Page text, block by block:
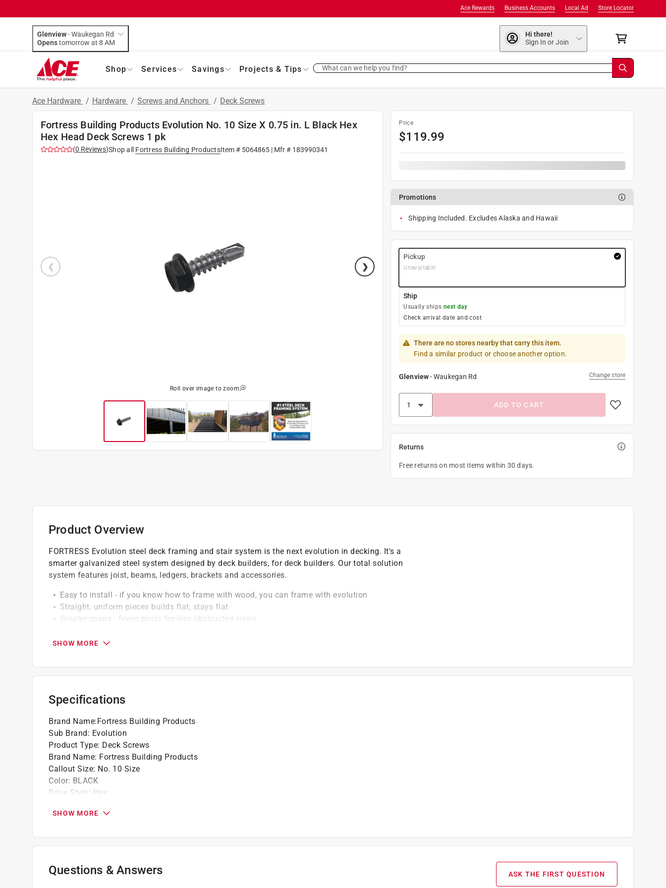
Store Locator
Local Ad
Business Accounts
Ace Rewards
Glenview-Waukegan Rd
Opens
tomorrow at 8 AM
Hi there!
Sign In or Join
Shop Services Savings Projects & Tips What can we help you find?
Ace Hardware / Hardware / Screws and Anchors / Deck Screws
Fortress Building Products Evolution No. 10 Size X 0.75 in. L Black Hex
Hex Head Deck Screws 1 pk
(0 Reviews)Shop all Fortress Building ProductsItem # 5064865| Mfr # 183990341
Roll over image to zoom
Price
$119.99
Promotions
Shipping Included. Excludes Alaska and Hawaii
Pickup
Unavailable
Ship
Usually ships next day
Check arrival date and cost
There are no stores nearby that carry this item.
Find a similar product or choose another option.
Glenview-Waukegan Rd Change store
ADD TO CART
Returns
Free returns on most items within 30 days.
Product Overview
FORTRESS Evolution steel deck framing and stair system is the next evolution in decking. It's a
smarter galvanized steel system designed by deck builders, for deck builders. Our total solution
system features joist, beams, ledgers, brackets and accessories.
Easy to install - if you know how to frame with wood, you can frame with evolution
Straight, uniform pieces builds flat, stays flat
Greater spans - fewer posts for less obstructed views
Beautiful - the premium black sand powder coat provides a pleasing look that virtually disappears
for use in all wildland urban interface (wui) zones
Protected - invulnerable to rotting, warping, splitting and insect damage
Click here to see the
SHOW MORE
Specifications
Brand Name:Fortress Building Products
Sub Brand: Evolution
Product Type: Deck Screws
Brand Name: Fortress Building Products
Callout Size: No. 10 Size
Color: BLACK
Drive Style: Hex
Length :0.75 inch
Number in Package:1 pack
Self Drilling
Self Tapping:Yes
SHOW MORE
Questions & Answers ASK THE FIRST QUESTION